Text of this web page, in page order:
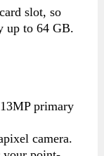
slot, so
up to 64 GB.
primary
camera.